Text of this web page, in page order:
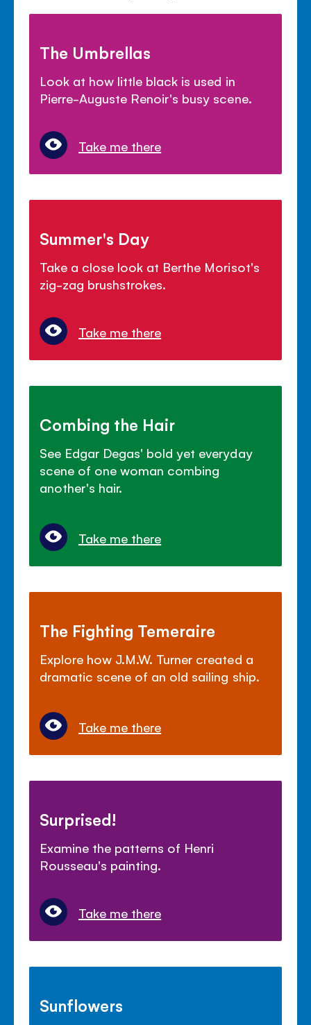
The Umbrellas
Look at how little black is used in
Pierre-Auguste Renoir's busy scene.
Take me there
Summer's Day
Take a close look at Berthe Morisot's
zig-zag brushstrokes.
Take me there
Combing the Hair
See Edgar Degas' bold yet everyday
scene of one woman combing
another's hair.
Take me there
The Fighting Temeraire
Explore how J.M.W. Turner created a
dramatic scene of an old sailing ship.
Take me there
Surprised!
Examine the patterns of Henri
Rousseau's painting.
Take me there
Sunflowers